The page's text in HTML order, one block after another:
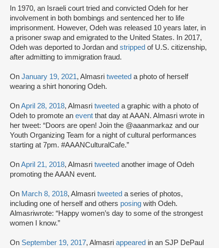
In 1970, an Israeli court tried and convicted Odeh for her
involvement in both bombings and sentenced her to life
imprisonment. However, Odeh was released 10 years later, in
a prisoner swap and emigrated to the United States. In 2017,
Odeh was deported to Jordan and stripped of U.S. citizenship,
after admitting to immigration fraud.
On January 19, 2021, Almasri tweeted a photo of herself
wearing a shirt honoring Odeh.
OnApril 28, 2018, Almasri tweeted a graphic with a photo of
Odeh to promote an event that day at AAAN. Almasri wrote in
her tweet: “Doors are open! Join the @aaanmarkaz and our
Youth Organizing Team for a night of cultural performances
starting at 7pm. #AAANCulturalCafe.”
OnApril 21, 2018, Almasri tweeted another image of Odeh
promoting the AAAN event.
On March 8, 2018, Almasri tweeted a series of photos,
including one of herself and others posing with Odeh.
Almasriwrote: “Happy women’s day to some of the strongest
women I know.”
On September 19, 2017, Almasri appeared in an SJP DePaul